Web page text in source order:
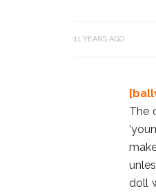
11 YEARS AGO
The
doll